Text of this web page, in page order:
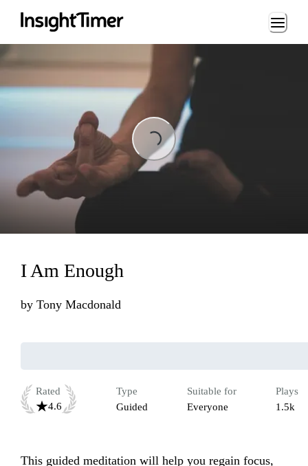
Loading...
Loading...
I Am Enough
by Tony Macdonald
Rated
4.6
Type
Guided
Suitable for
Everyone
Plays
1.5k
This guided meditation will help you regain focus,